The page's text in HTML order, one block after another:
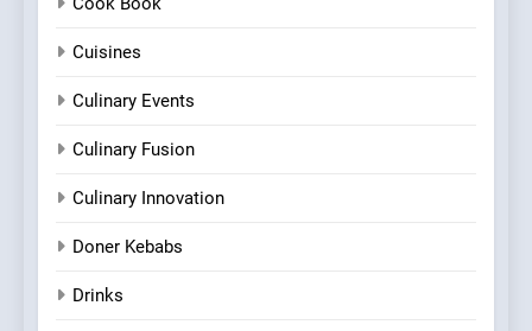
Cuisines
Culinary Events
Culinary Fusion
Culinary Innovation
Doner Kebabs
Drinks